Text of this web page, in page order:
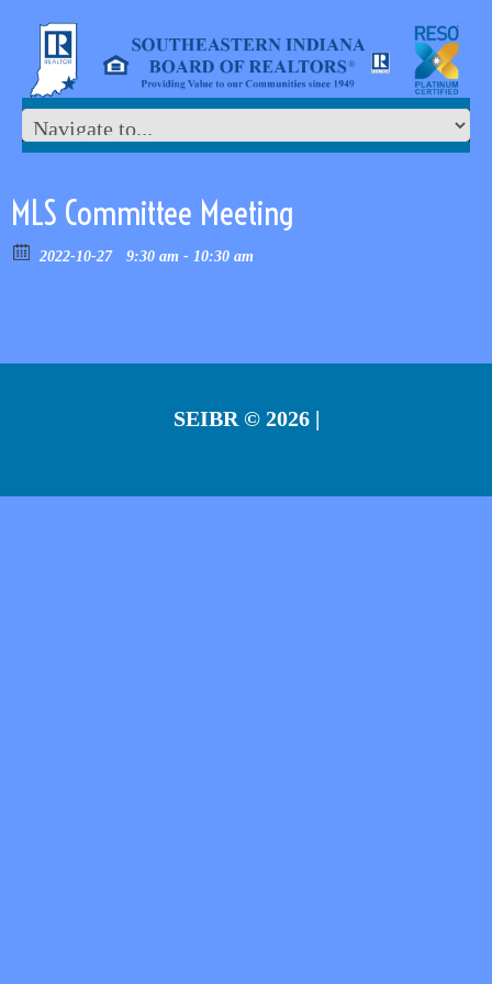
MLS Committee Meeting
2022-10-27 9:30 am - 10:30 am
SEIBR © 2026 |